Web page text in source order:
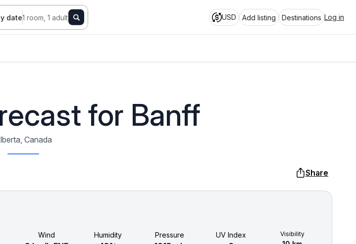
date1 room, 1 adult USD Add listing Destinations Log in
for Banff
Canada
Share
Wind Humidity Pressure UV Index Visibility